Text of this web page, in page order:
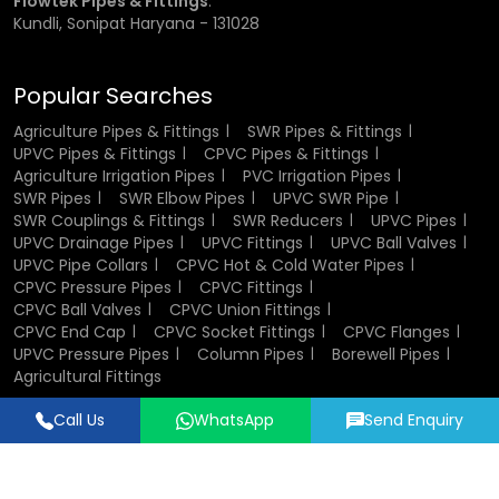
in plumbing and industrial systems.
work together to ensure smooth operation. The valve body
houses all internal parts and provides structural strength.
The ball inside the valve controls the flow of fluid, while the
stem connects the ball to the handle. Sealing elements
such as seats and O-rings ensure leak-proof
performance. End connectors allow easy installation into
pipelines, and in some cases, union nuts enable
convenient maintenance and replacement.
Design and Structure of CPVC Ball Valves
The design of CPVC ball valves focuses on efficiency,
durability, and ease of use. Their compact and lightweight
Kundli, Sonipat Haryana - 131028
Popular Searches
Agriculture Pipes & Fittings
SWR Pipes & Fittings
UPVC Pipes & Fittings
CPVC Pipes & Fittings
Agriculture Irrigation Pipes
PVC Irrigation Pipes
SWR Pipes
SWR Elbow Pipes
UPVC SWR Pipe
SWR Couplings & Fittings
SWR Reducers
UPVC Pipes
UPVC Drainage Pipes
UPVC Fittings
UPVC Ball Valves
UPVC Pipe Collars
CPVC Hot & Cold Water Pipes
CPVC Pressure Pipes
CPVC Fittings
CPVC Ball Valves
CPVC Union Fittings
CPVC End Cap
CPVC Socket Fittings
CPVC Flanges
UPVC Pressure Pipes
Column Pipes
Borewell Pipes
Agricultural Fittings
Designed & Promoted byLead Sure Media
Call Us WhatsApp Send Enquiry